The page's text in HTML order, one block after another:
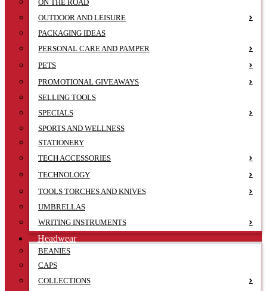
ON THE ROAD
OUTDOOR AND LEISURE
PACKAGING IDEAS
PERSONAL CARE AND PAMPER
PETS
PROMOTIONAL GIVEAWAYS
SELLING TOOLS
SPECIALS
SPORTS AND WELLNESS
STATIONERY
TECH ACCESSORIES
TECHNOLOGY
TOOLS TORCHES AND KNIVES
UMBRELLAS
WRITING INSTRUMENTS
Headwear
BEANIES
CAPS
COLLECTIONS